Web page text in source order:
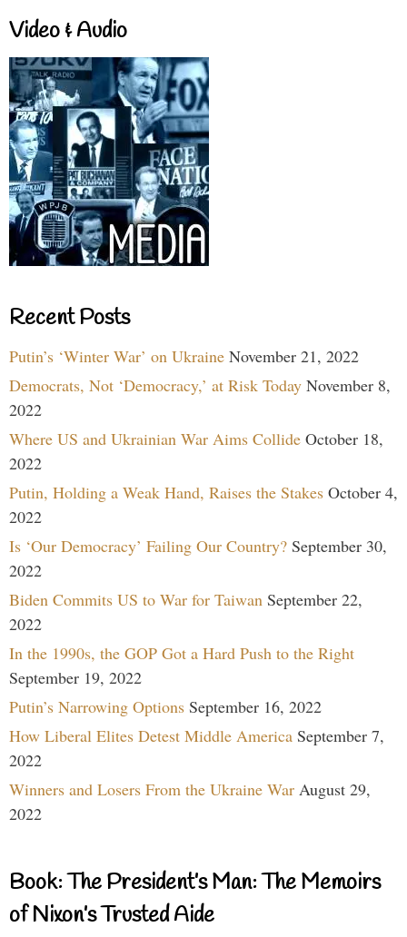
Video & Audio
Recent Posts
Putin’s ‘Winter War’ on Ukraine November 21, 2022
Democrats, Not ‘Democracy,’ at Risk Today November 8,
2022
Where US and Ukrainian War Aims Collide October 18,
2022
Putin, Holding a Weak Hand, Raises the Stakes October 4,
2022
Is ‘Our Democracy’ Failing Our Country? September 30,
2022
Biden Commits US to War for Taiwan September 22,
2022
In the 1990s, the GOP Got a Hard Push to the Right
September 19, 2022
Putin’s Narrowing Options September 16, 2022
How Liberal Elites Detest Middle America September 7,
2022
Winners and Losers From the Ukraine War August 29,
2022
Book: The President’s Man: The Memoirs
of Nixon’s Trusted Aide